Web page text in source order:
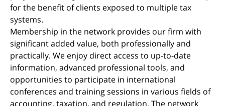
for the benefit of clients exposed to multiple tax
systems.
Membership in the network provides our firm with
significant added value, both professionally and
practically. We enjoy direct access to up-to-date
information, advanced professional tools, and
opportunities to participate in international
conferences and training sessions in various fields of
accounting, taxation, and regulation. The network